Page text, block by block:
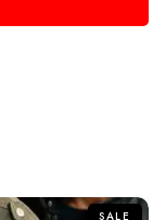
SALE